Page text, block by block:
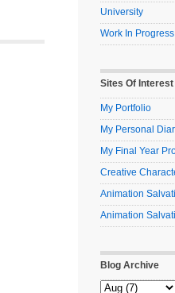
University
Work In Progress
Sites Of Interest
My Portfolio
My Personal
My Final Year
Creative
Animation
Animation
Blog Archive